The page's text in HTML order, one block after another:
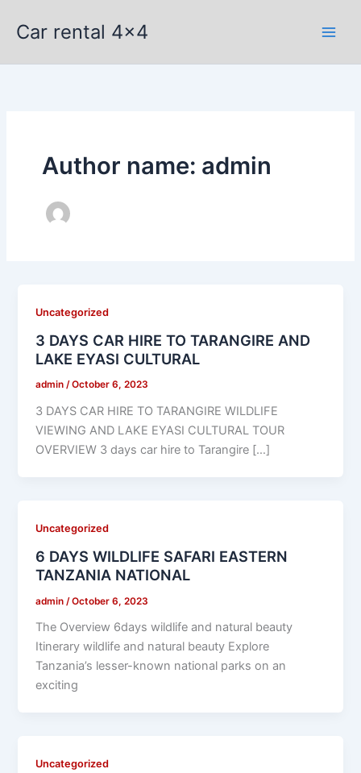
Car rental 4x4
Author name: admin
Uncategorized
3 DAYS CAR HIRE TO TARANGIRE AND
LAKE EYASI CULTURAL
admin/October 6, 2023
3 DAYS CAR HIRE TO TARANGIRE WILDLIFE
VIEWING AND LAKE EYASI CULTURAL TOUR
OVERVIEW 3 days car hire to Tarangire […]
Uncategorized
6 DAYS WILDLIFE SAFARI EASTERN
TANZANIA NATIONAL
admin /October 6, 2023
The Overview 6days wildlife and natural beauty
Itinerary wildlife and natural beauty Explore
Tanzania’s lesser-known national parks on an
exciting
Uncategorized